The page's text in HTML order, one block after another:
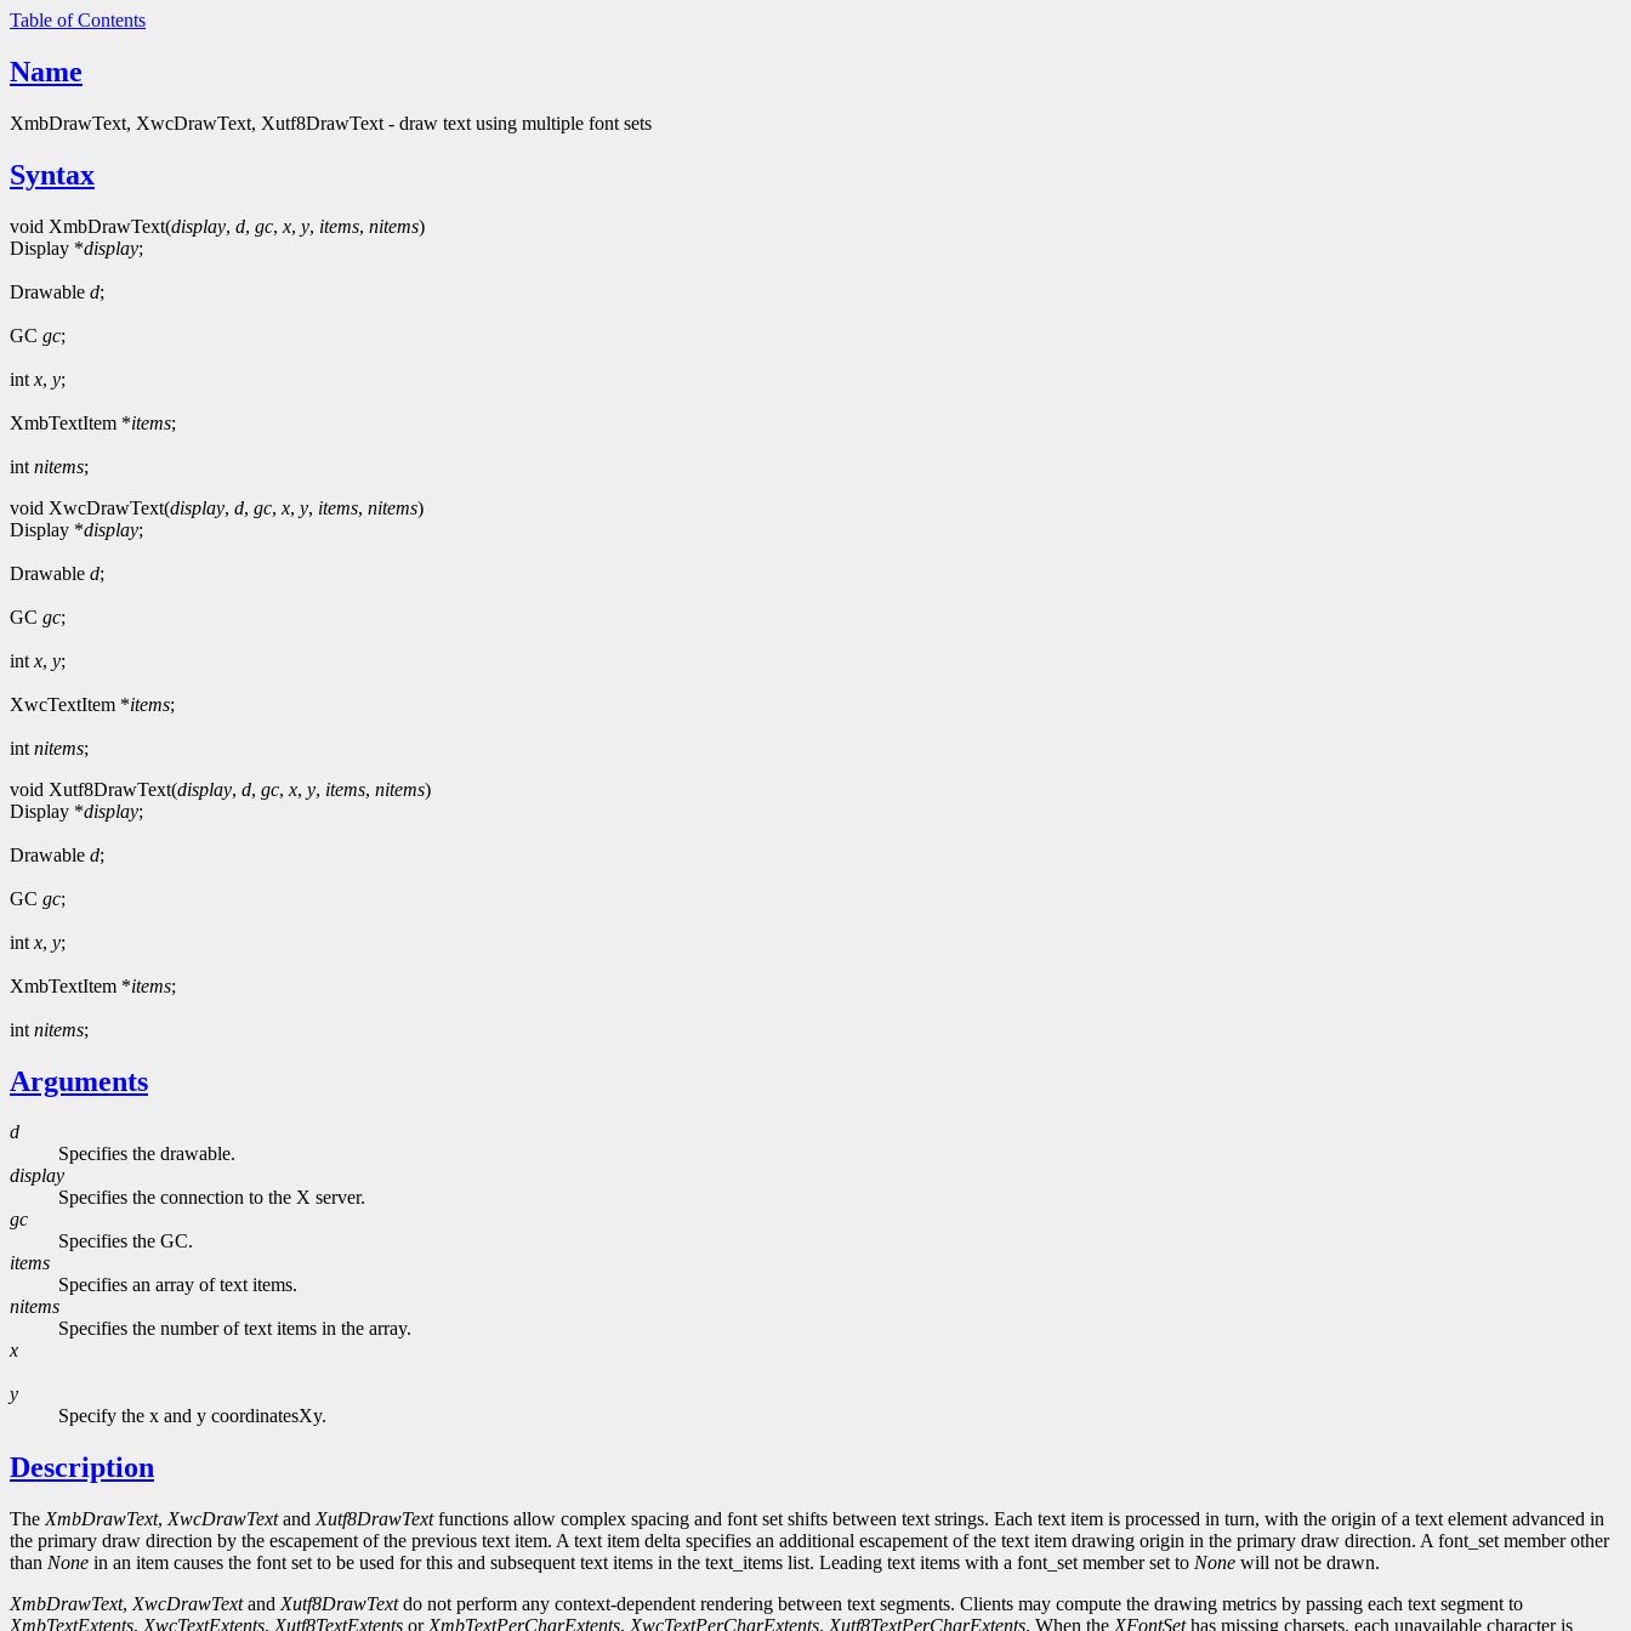
Table of Contents
Name
XmbDrawText, XwcDrawText, Xutf8DrawText - draw text using multiple font sets
Syntax
void XmbDrawText(display, d, gc, x, y, items, nitems)
Display *display;
Drawable d;
GC gc;
int x, y;
XmbTextItem *items;
int nitems;
void XwcDrawText(display, d, gc, x, y, items, nitems)
Display *display;
Drawable d;
GC gc;
int x, y;
XwcTextItem *items;
int nitems;
void Xutf8DrawText(display, d, gc, x, y, items, nitems)
Display *display;
Drawable d;
GC gc;
int x, y;
XmbTextItem *items;
int nitems;
Arguments
d
Specifies the drawable.
display
Specifies the connection to the X server.
gc
Specifies the GC.
items
Specifies an array of text items.
nitems
Specifies the number of text items in the array.
x
y
Specify the x and y coordinatesXy.
Description
The XmbDrawText, XwcDrawTextand Xutf8DrawTextfunctions allow complex spacing and font set shifts between text strings. Each text item is processed in turn, with the origin of a text element advanced in
the primary draw direction by the escapement of the previous text item. A text item delta specifies an additional escapement of the text item drawing origin in the primary draw direction. A font_set member other
than None in an item causes the font set to be used for this and subsequent text items in the text_items list. Leading text items with a font_set member set to None will not be drawn.
XmbDrawText, XwcDrawTextand Xutf8DrawTextdo not perform any context-dependent rendering between text segments. Clients may compute the drawing metrics by passing each text segment to
XmbTextExtents, XwcTextExtents, Xutf8TextExtents or XmbTextPerCharExtents, XwcTextPerCharExtents. Xutf8TextPerCharExtents. When the XFontSethas missing charsets, each unavailable character is